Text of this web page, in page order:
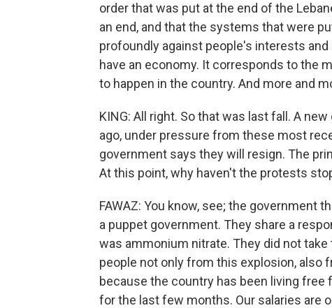
order that was put at the end of the
an end, and that the systems that were
profoundly against people's interests
have an economy. It corresponds to the
to happen in the country. And more and
KING: All right. So that was last fall. A
ago, under pressure from these most
government says they will resign. The
At this point, why haven't the protests
FAWAZ: You know, see; the government
a puppet government. They share a
was ammonium nitrate. They did not
people not only from this explosion, also
because the country has been living free
for the last few months. Our salaries are